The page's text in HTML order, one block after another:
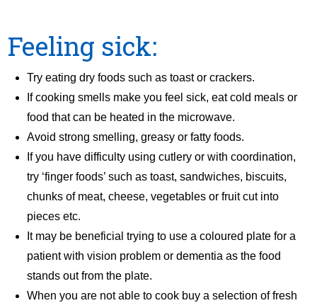
Feeling sick:
Try eating dry foods such as toast or crackers.
If cooking smells make you feel sick, eat cold meals or
food that can be heated in the microwave.
Avoid strong smelling, greasy or fatty foods.
If you have difficulty using cutlery or with coordination,
try ‘finger foods’ such as toast, sandwiches, biscuits,
chunks of meat, cheese, vegetables or fruit cut into
pieces etc.
It may be beneficial trying to use a coloured plate for a
patient with vision problem or dementia as the food
stands out from the plate.
When you are not able to cook buy a selection of fresh